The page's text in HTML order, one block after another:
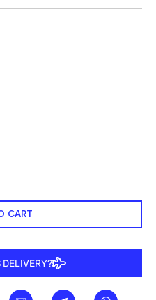
CART
DELIVERY?